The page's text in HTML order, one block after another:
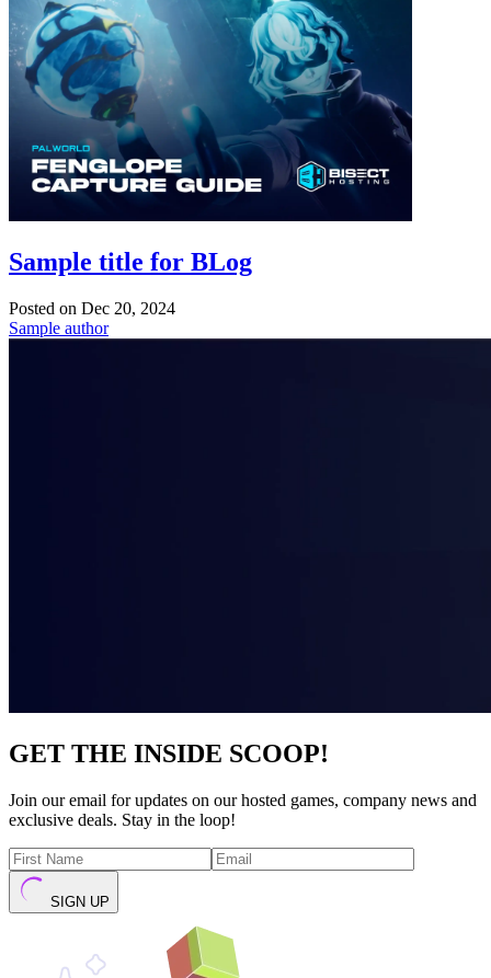
Sample title for BLog
Posted on Dec 20, 2024
Sample author
GET THE INSIDE SCOOP!
Join our email for updates on our hosted games, company news and
exclusive deals. Stay in the loop!
SIGN UP